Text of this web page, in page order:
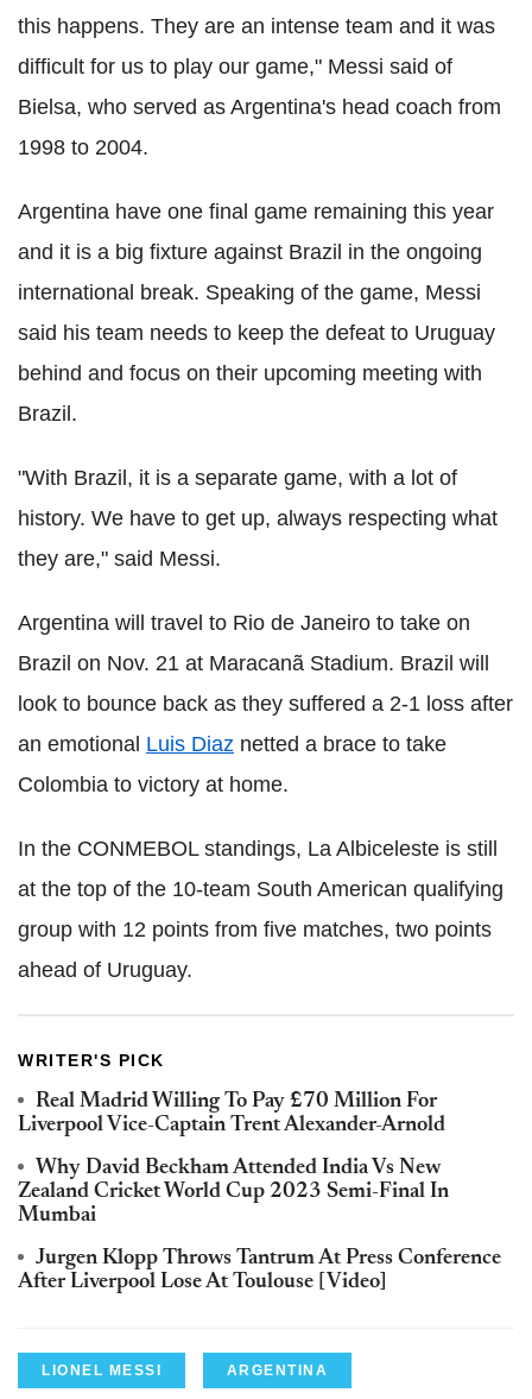
this happens. They are an intense team and it was
difficult for us to play our game," Messi said of
Bielsa, who served as Argentina's head coach from
1998 to 2004.
Argentina have one final game remaining this year
and it is a big fixture against Brazil in the ongoing
international break. Speaking of the game, Messi
said his team needs to keep the defeat to Uruguay
behind and focus on their upcoming meeting with
Brazil.
"With Brazil, it is a separate game, with a lot of
history. We have to get up, always respecting what
they are," said Messi.
Argentina will travel to Rio de Janeiro to take on
Brazil on Nov. 21 at Maracanã Stadium. Brazil will
look to bounce back as they suffered a 2-1 loss after
an emotional Luis Diaz netted a brace to take
Colombia to victory at home.
In the CONMEBOL standings, La Albiceleste is still
at the top of the 10-team South American qualifying
group with 12 points from five matches, two points
ahead of Uruguay.
WRITER'S PICK
Real Madrid Willing To Pay £70 Million For
Liverpool Vice-Captain Trent Alexander-Arnold
Why David Beckham Attended India Vs New
Zealand Cricket World Cup 2023 Semi-Final In
Mumbai
Jurgen Klopp Throws Tantrum At Press Conference
After Liverpool Lose At Toulouse [Video]
LIONEL MESSI ARGENTINA